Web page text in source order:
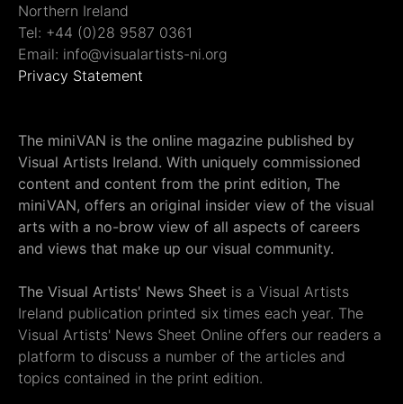
Northern Ireland
Tel: +44 (0)28 9587 0361
Email: info@visualartists-ni.org
Privacy Statement
The miniVAN is the online magazine published by
Visual Artists Ireland. With uniquely commissioned
content and content from the print edition, The
miniVAN, offers an original insider view of the visual
arts with a no-brow view of all aspects of careers
and views that make up our visual community.
The Visual Artists' News Sheet is a Visual Artists
Ireland publication printed six times each year. The
Visual Artists' News Sheet Online offers our readers a
platform to discuss a number of the articles and
topics contained in the print edition.